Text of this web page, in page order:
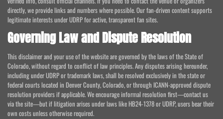
directly, we provide links and numbers where possible. Our fan-driven content supports
legitimate interests under UDRP for active, transparent fan sites.
Governing Law and Dispute Resolution
This disclaimer and your use of the website are governed by the laws of the State of
Colorado, without regard to conflict of law principles. Any disputes arising hereunder,
including under UDRP or trademark laws, shall be resolved exclusively in the state or
federal courts located in Denver County, Colorado, or through ICANN-approved dispute
resolution providers if applicable. We encourage informal resolution first—contact us
via the site—but if litigation arises under laws like HB24-1378 or UDRP, users bear their
own costs unless otherwise required.